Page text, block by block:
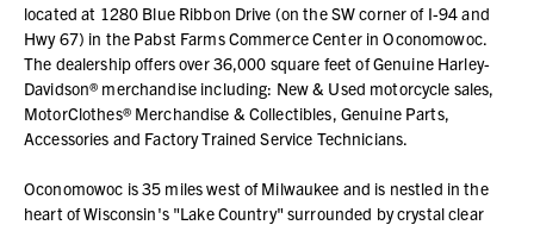
located at 1280 Blue Ribbon Drive (on the SW corner of I-94 and
Hwy 67) in the Pabst Farms Commerce Center in Oconomowoc.
The dealership offers over 36,000 square feet of Genuine Harley-
Davidson® merchandise including: New & Used motorcycle sales,
MotorClothes® Merchandise & Collectibles, Genuine Parts,
Accessories and Factory Trained Service Technicians.
Oconomowoc is 35 miles west of Milwaukee and is nestled in the
heart of Wisconsin's "Lake Country" surrounded by crystal clear